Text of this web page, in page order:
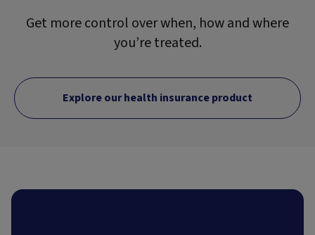
Get more control over when, how and where
you’re treated.
Explore our health insurance product